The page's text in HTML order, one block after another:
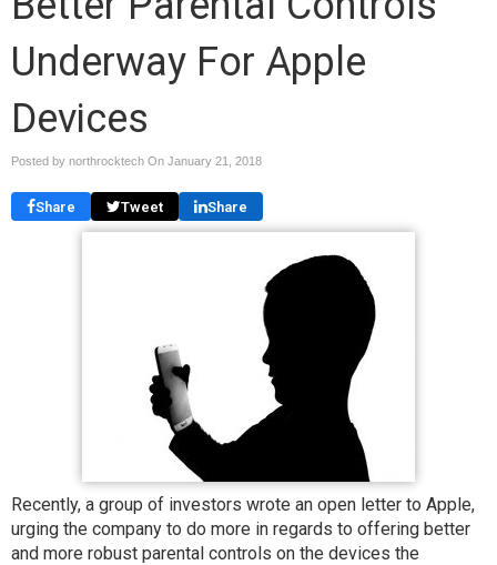
Underway For Apple
Devices
Posted by northrocktech On January 21, 2018
Share Tweet Share
Recently, a group of investors wrote an open letter to Apple,
urging the company to do more in regards to offering better
and more robust parental controls on the devices the